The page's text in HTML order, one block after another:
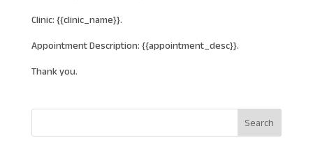
Clinic: {{clinic_name}}.
Appointment Description: {{appointment_desc}}.
Thank you.
Search